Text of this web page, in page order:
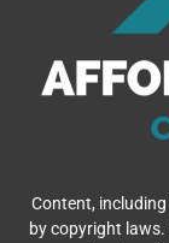
Content,
by copyright